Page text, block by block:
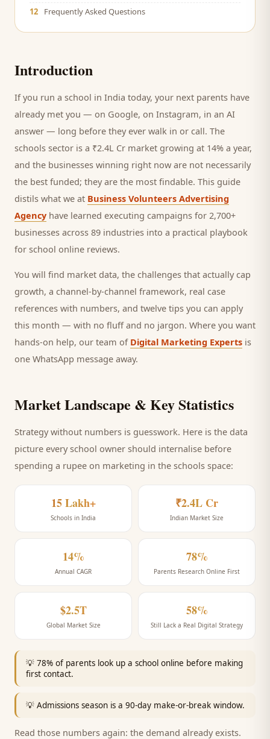
12
Frequently Asked Questions
Introduction
If you run a school in India today, your next parents have
already met you — on Google, on Instagram, in an AI
answer — long before they ever walk in or call. The
schools sector is a ₹2.4L Cr market growing at 14% a year,
and the businesses winning right now are not necessarily
the best funded; they are the most findable. This guide
distils what we at Business Volunteers Advertising
Agency have learned executing campaigns for 2,700+
businesses across 89 industries into a practical playbook
for school online reviews.
You will find market data, the challenges that actually cap
growth, a channel-by-channel framework, real case
references with numbers, and twelve tips you can apply
this month — with no fluff and no jargon. Where you want
hands-on help, our team of Digital Marketing Experts is
one WhatsApp message away.
Market Landscape & Key Statistics
Strategy without numbers is guesswork. Here is the data
picture everyschool owner should internalise before
spending a rupee on marketing in the schools space:
15 Lakh+
Schools in India
₹2.4L Cr
Indian Market Size
14%
Annual CAGR
78%
Parents Research Online First
$2.5T
Global Market Size
58%
Still Lack a Real Digital Strategy
💡 78% of parents look up a school online before making
first contact.
💡 Admissions season is a 90-day make-or-break window.
Read those numbers again: the demand already exists.